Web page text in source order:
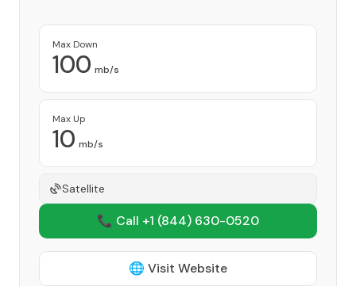
Max Down
100 mb/s
Max Up
10 mb/s
Satellite
📞 Call +1 (844) 630-0520
🌐 Visit Website